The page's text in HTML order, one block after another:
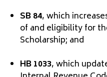
SB 84, which
of and eligibility for
Scholarship; and
HB 1033, which